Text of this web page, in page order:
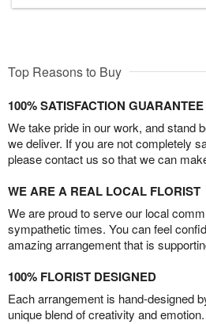
Top Reasons to Buy
100% SATISFACTION GUARANTEE
We take pride in our work, and stand
we deliver. If you are not completely
please contact us so that we can
WE ARE A REAL LOCAL FLORIST
We are proud to serve our local
sympathetic times. You can feel
amazing arrangement that is
100% FLORIST DESIGNED
Each arrangement is hand-designed
unique blend of creativity and